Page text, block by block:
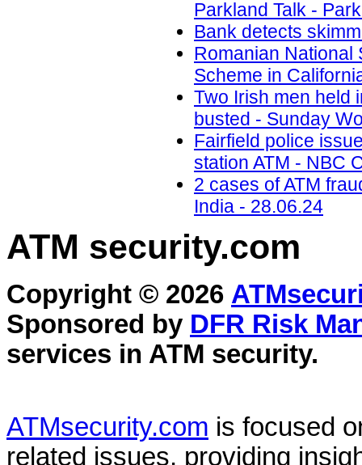
Parkland Talk -
Bank detects
Romanian National
Scheme in
Two Irish men held
busted - Sunday
Fairfield police
station ATM - NBC
2 cases of ATM
India - 28.06.24
ATM security.com
Copyright © 2026
Sponsored by DFR Risk
services in ATM security.
ATMsecurity.com is focused
related issues, providing